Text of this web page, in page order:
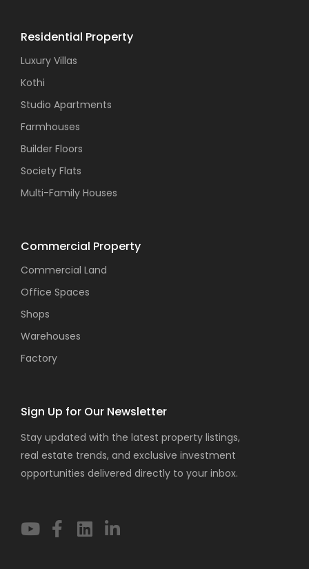
Residential Property
Luxury Villas
Kothi
Studio Apartments
Farmhouses
Builder Floors
Society Flats
Multi-Family Houses
Commercial Property
Commercial Land
Office Spaces
Shops
Warehouses
Factory
Sign Up for Our Newsletter
Stay updated with the latest property listings,
real estate trends, and exclusive investment
opportunities delivered directly to your inbox.